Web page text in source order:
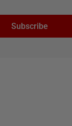
Subscribe